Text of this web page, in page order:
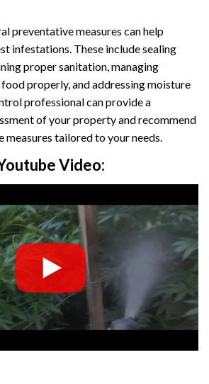
preventative measures can help
infestations. These include sealing
proper sanitation, managing
properly, and addressing moisture
professional can provide a
of your property and recommend
tailored to your needs.
Video: